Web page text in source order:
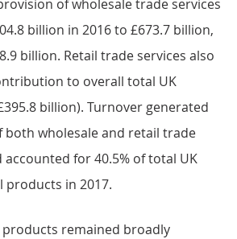
of wholesale trade services
billion in 2016 to £673.7 billion,
billion. Retail trade services also
to overall total UK
billion). Turnover generated
both wholesale and retail trade
accounted for 40.5% of total UK
in 2017.
products remained broadly